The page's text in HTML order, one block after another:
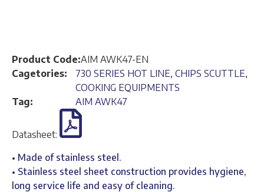
Product Code:AIM AWK47-EN
Cagetories:
730 SERIES HOT LINE, CHIPS SCUTTLE,
COOKING EQUIPMENTS
Tag:
AIM AWK47
Datasheet:
• Made of stainless steel.
• Stainless steel sheet construction provides hygiene,
long service life and easy of cleaning.